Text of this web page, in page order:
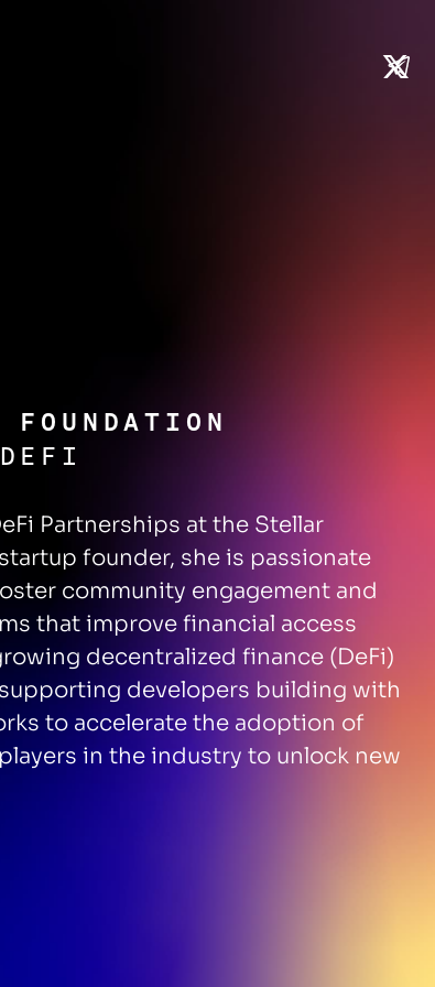
Partnerships at the Stellar
founder, she is passionate
community engagement and
that improve financial access
decentralized finance (DeFi)
developers building with
to accelerate the adoption of
in the industry to unlock new